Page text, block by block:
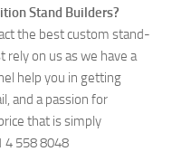
Stand Builders?
the best custom stand-
rely on us as we have a
help you in getting
and a passion for
that is simply
4 558 8048